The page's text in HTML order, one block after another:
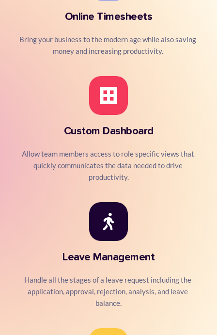
Custom Dashboard
Allow team members access to role specific views that
quickly communicates the data needed to drive
productivity.
Online Timesheets
Bring your business to the modern age while also saving
money and increasing productivity.
Leave Management
Handle all the stages of a leave request including the
application, approval, rejection, analysis, and leave
balance.